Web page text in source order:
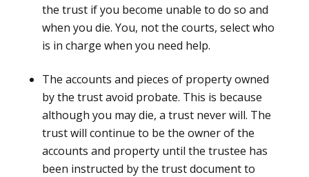
the trust if you become unable to do so and
when you die. You, not the courts, select who
is in charge when you need help.
The accounts and pieces of property owned
by the trust avoid probate. This is because
although you may die, a trust never will. The
trust will continue to be the owner of the
accounts and property until the trustee has
been instructed by the trust document to